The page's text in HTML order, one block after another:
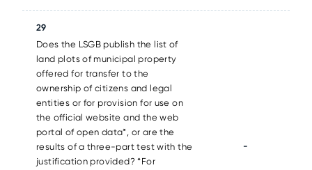
29
Does the LSGB publish the list of
land plots of municipal property
offered for transfer to the
ownership of citizens and legal
entities or for provision for use on
the official website and the web
portal of open data*, or are the
results of a three-part test with the
justification provided? *For
-